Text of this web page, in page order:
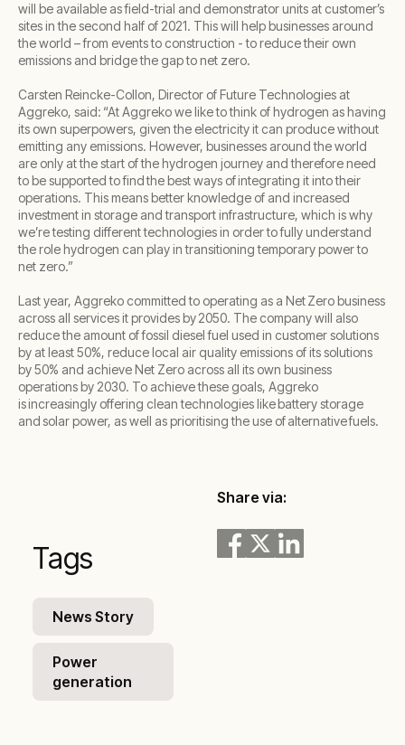
will be available as field-trial and demonstrator units at customer’s
sites in the second half of 2021. This will help businesses around
the world – from events to construction - to reduce their own
emissions and bridge the gap to net zero.
Carsten Reincke-Collon, Director of Future Technologies at
Aggreko, said: “At Aggreko we like to think of hydrogen as having
its own superpowers, given the electricity it can produce without
emitting any emissions. However, businesses around the world
are only at the start of the hydrogen journey and therefore need
to be supported to find the best ways of integrating it into their
operations. This means better knowledge of and increased
investment in storage and transport infrastructure, which is why
we’re testing different technologies in order to fully understand
the role hydrogen can play in transitioning temporary power to
net zero.”
Last year, Aggreko committed to operating as a Net Zero business
across all services it provides by 2050. The company will also
reduce the amount of fossil diesel fuel used in customer solutions
by at least 50%, reduce local air quality emissions of its solutions
by 50% and achieve Net Zero across all its own business
operations by 2030. To achieve these goals, Aggreko
is increasingly offering clean technologies like battery storage
and solar power, as well as prioritising the use of alternative fuels.
Tags
News Story
Power
generation
Share via: